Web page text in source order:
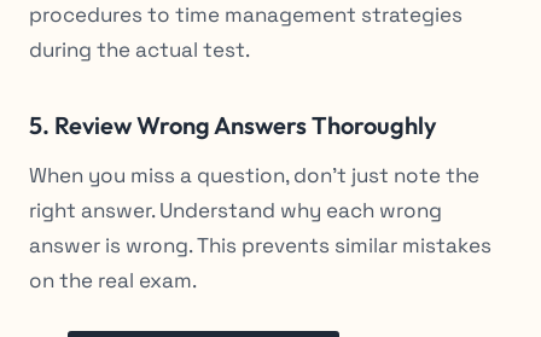
procedures to time management strategies
during the actual test.
5. Review Wrong Answers Thoroughly
When you miss a question, don’t just note the
right answer. Understand why each wrong
answer is wrong. This prevents similar mistakes
on the real exam.